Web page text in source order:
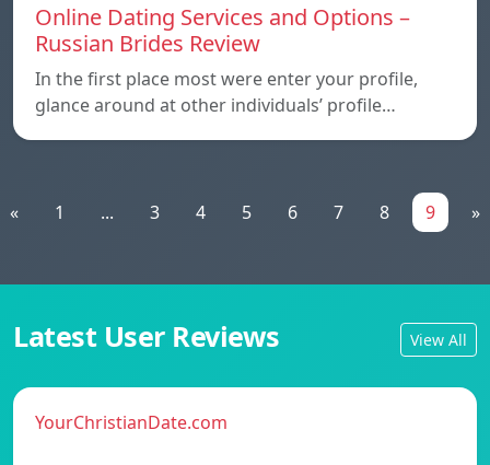
Online Dating Services and Options –
Russian Brides Review
In the first place most were enter your profile,
glance around at other individuals’ profile…
« 1 ... 3 4 5 6 7 8 9 »
Latest User Reviews View All
YourChristianDate.com